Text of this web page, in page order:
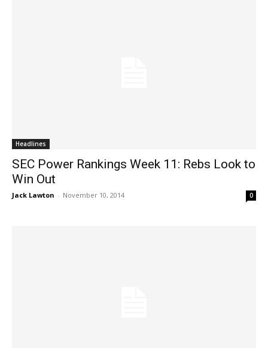
Headlines
SEC Power Rankings Week 11: Rebs Look to
Win Out
Jack Lawton - November 10, 2014 0